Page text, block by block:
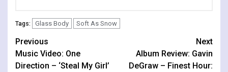
Tags: Glass Body Soft As Snow
Continue
Reading
Previous
Music Video: One
Direction – ‘Steal My Girl’
Next
Album Review: Gavin
DeGraw – Finest Hour: